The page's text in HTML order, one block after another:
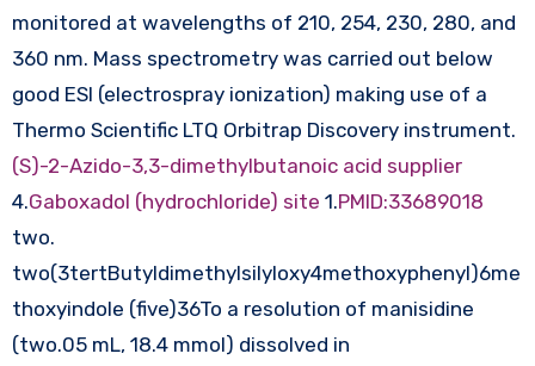
monitored at wavelengths of 210, 254, 230, 280, and
360 nm. Mass spectrometry was carried out below
good ESI (electrospray ionization) making use of a
Thermo Scientific LTQ Orbitrap Discovery instrument.
(S)-2-Azido-3,3-dimethylbutanoic acid supplier
4.Gaboxadol (hydrochloride) site 1.PMID:33689018
two.
two(3tertButyldimethylsilyloxy4methoxyphenyl)6me
thoxyindole (five)36To a resolution of manisidine
(two.05 mL, 18.4 mmol) dissolved in